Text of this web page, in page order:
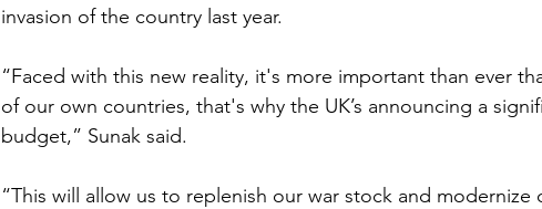
invasion of the country last year.
“Faced with this new reality, it's more important than ever
of our own countries, that's why the UK’s announcing a
budget,” Sunak said.
“This will allow us to replenish our war stock and